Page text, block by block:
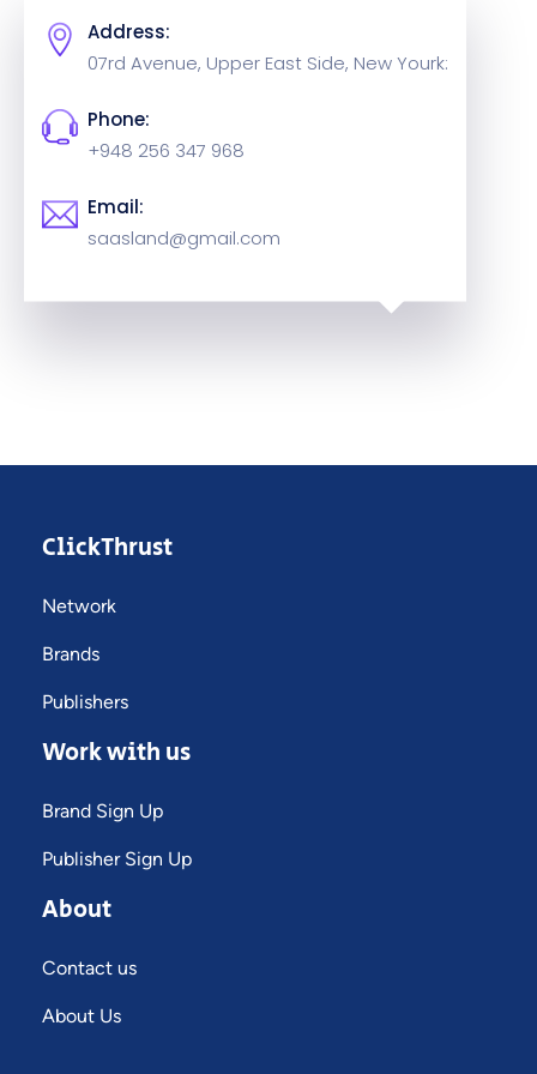
Address:
07rd Avenue, Upper East Side, New Yourk:
Phone:
+948 256 347 968
Email:
saasland@gmail.com
ClickThrust
Network
Brands
Publishers
Work with us
Brand Sign Up
Publisher Sign Up
About
Contact us
About Us